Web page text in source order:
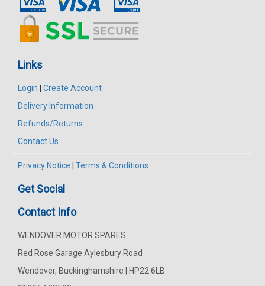
Links
Login | Create Account
Delivery Information
Refunds/Returns
Contact Us
Privacy Notice | Terms & Conditions
Get Social
Contact Info
WENDOVER MOTOR SPARES
Red Rose Garage Aylesbury Road
Wendover, Buckinghamshire | HP22 6LB